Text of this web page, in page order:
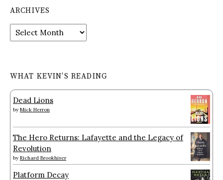
ARCHIVES
Archives
WHAT KEVIN’S READING
Dead Lions
by Mick Herron
The Hero Returns: Lafayette and the Legacy of
Revolution
by Richard Brookhiser
Platform Decay